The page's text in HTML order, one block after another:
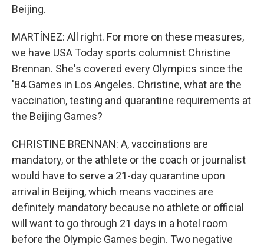
Beijing.
MARTÍNEZ: All right. For more on these measures,
we have USA Today sports columnist Christine
Brennan. She's covered every Olympics since the
'84 Games in Los Angeles. Christine, what are the
vaccination, testing and quarantine requirements at
the Beijing Games?
CHRISTINE BRENNAN: A, vaccinations are
mandatory, or the athlete or the coach or journalist
would have to serve a 21-day quarantine upon
arrival in Beijing, which means vaccines are
definitely mandatory because no athlete or official
will want to go through 21 days in a hotel room
before the Olympic Games begin. Two negative